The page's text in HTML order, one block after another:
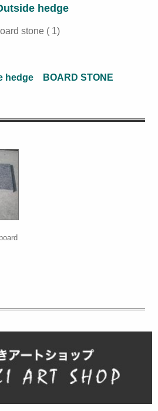
hedge
stone ( 1)
hedge BOARD STONE